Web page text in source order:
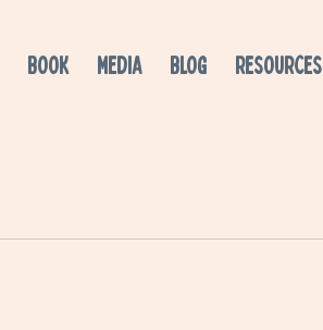
BOOK MEDIA BLOG RESOURCES